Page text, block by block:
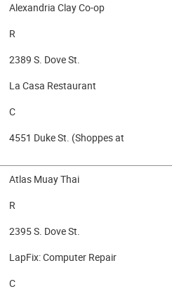
Alexandria Clay Co-op
R
2389 S. Dove St.
La Casa Restaurant
C
4551 Duke St. (Shoppes at
Atlas Muay Thai
R
2395 S. Dove St.
LapFix: Computer Repair
C